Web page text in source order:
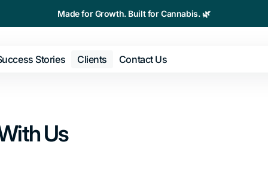
Made for Growth. Built for Cannabis. 🌿
Stories Clients Contact Us
Us